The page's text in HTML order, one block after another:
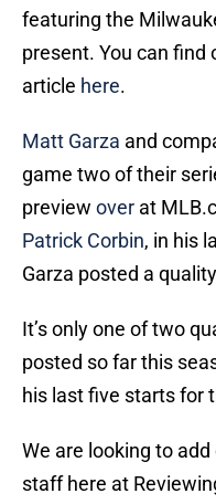
featuring the
present. You can
article here.
Matt Garza and
game two of their
preview over at
Patrick Corbin, in his
Garza posted a
It’s only one of two
posted so far this
his last five starts for
We are looking to
staff here at